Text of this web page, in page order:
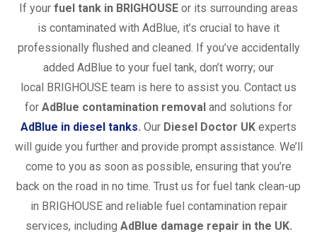
If your fuel tank in BRIGHOUSE or its surrounding areas
is contaminated with AdBlue, it’s crucial to have it
professionally flushed and cleaned. If you’ve accidentally
added AdBlue to your fuel tank, don’t worry; our
local BRIGHOUSE team is here to assist you. Contact us
for AdBlue contamination removal and solutions for
AdBlue in diesel tanks. Our Diesel Doctor UK experts
will guide you further and provide prompt assistance. We’ll
come to you as soon as possible, ensuring that you’re
back on the road in no time. Trust us for fuel tank clean-up
in BRIGHOUSE and reliable fuel contamination repair
services, including AdBlue damage repair in the UK.